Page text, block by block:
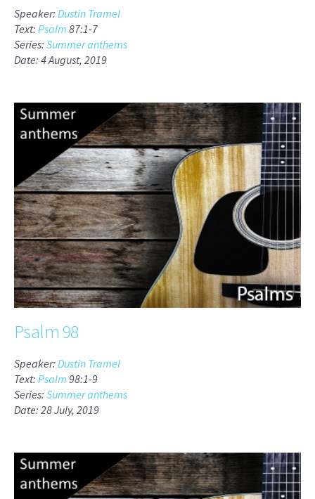
Speaker: Dustin Tramel
Text: Psalm 87:1-7
Series: Summer anthems
Date: 4 August, 2019
Psalm 98
Speaker: Dustin Tramel
Text: Psalm 98:1-9
Series: Summer anthems
Date: 28 July, 2019